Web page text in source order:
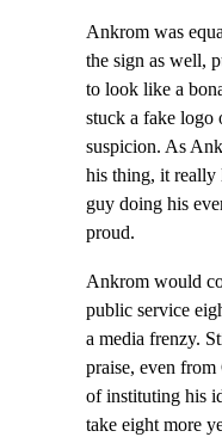
Ankrom was
the sign as well,
to look like a
stuck a fake logo
suspicion. As
his thing, it really
guy doing his
proud.
Ankrom would
public service
a media frenzy.
praise, even
of instituting his
take eight more